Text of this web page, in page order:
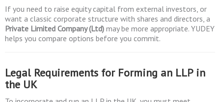
If you need to raise equity capital from external investors, or
want a classic corporate structure with shares and directors, a
Private Limited Company (Ltd) may be more appropriate. YUDEY
helps you compare options before you commit.
Legal Requirements for Forming an LLP in
the UK